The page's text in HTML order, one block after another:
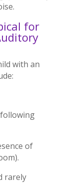
for
with an
of
rarely